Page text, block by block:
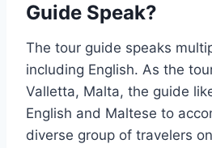
Guide Speak?
The tour guide speaks
including English. As the
Valletta, Malta, the guide
English and Maltese to
diverse group of travelers